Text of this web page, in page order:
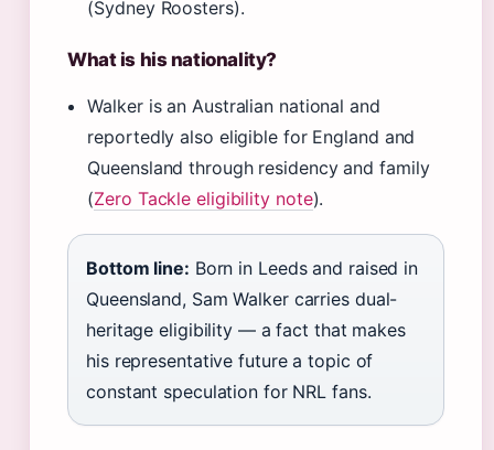
(Sydney Roosters).
What is his nationality?
Walker is an Australian national and
reportedly also eligible for England and
Queensland through residency and family
(Zero Tackle eligibility note).
Bottom line: Born in Leeds and raised in
Queensland, Sam Walker carries dual-
heritage eligibility — a fact that makes
his representative future a topic of
constant speculation for NRL fans.